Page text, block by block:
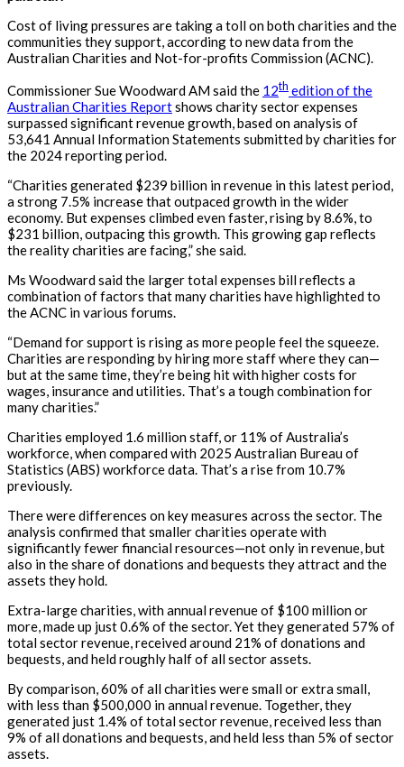
Cost of living pressures are taking a toll on both charities and the
communities they support, according to new data from the
Australian Charities and Not-for-profits Commission (ACNC).
Commissioner Sue Woodward AM said the 12th edition of the
Australian Charities Reportshows charity sector expenses
surpassed significant revenue growth, based on analysis of
53,641 Annual Information Statements submitted by charities for
the 2024 reporting period.
“Charities generated $239 billion in revenue in this latest period,
a strong 7.5% increase that outpaced growth in the wider
economy. But expenses climbed even faster, rising by 8.6%, to
$231 billion, outpacing this growth. This growing gap reflects
the reality charities are facing,” she said.
Ms Woodward said the larger total expenses bill reflects a
combination of factors that many charities have highlighted to
the ACNC in various forums.
“Demand for support is rising as more people feel the squeeze.
Charities are responding by hiring more staff where they can—
but at the same time,they’rebeing hit with higher costs for
wages, insuranceand utilities. That’s a tough combination for
many charities.”
Charities employed 1.6 million staff, or 11% of Australia’s
workforce, when compared with 2025 Australian Bureau of
Statistics (ABS) workforce data. That’s a rise from 10.7%
previously.
There were differences on key measures across the sector. The
analysis confirmed that smaller charities operate with
significantly fewer financial resources—not only in revenue, but
also in the share of donations and bequests they attract and the
assets they hold.
Extra-large charities, with annual revenue of $100 million or
more, made up just 0.6% of the sector. Yet they generated 57% of
total sector revenue, received around 21% of donations and
bequests, and heldroughly halfof all sector assets.
By comparison, 60% of all charities were small or extra small,
with less than $500,000 in annual revenue. Together, they
generated just 1.4% of total sector revenue, received less than
9% of all donations and bequests, and held less than 5% of sector
assets.